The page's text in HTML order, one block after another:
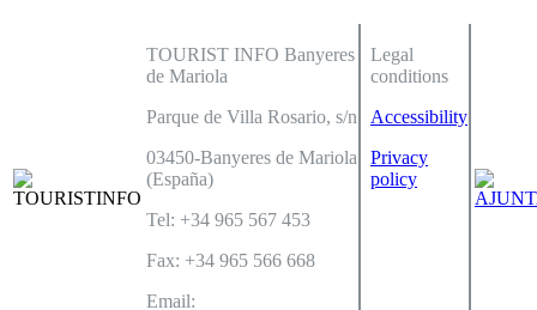
TOURIST INFO Banyeres
de Mariola
Parque de Villa Rosario, s/n
03450-Banyeres de Mariola
(España)
Tel: +34 965 567 453
Fax: +34 965 566 668
Email:
Legal
conditions
Accessibility
Privacy
policy